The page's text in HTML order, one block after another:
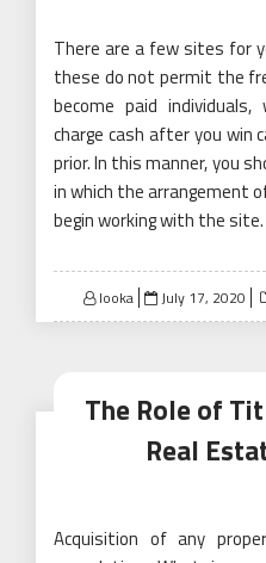
There are a few sites for
these do not permit the
become paid
charge cash after you win
prior. In this manner, you
in which the arrangement
begin working with the site.
looka
Posted
on
July 17, 2020
The Role of
Real
Acquisition of any